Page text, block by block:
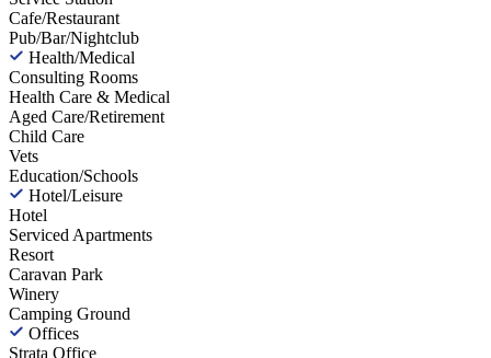
Cafe/Restaurant
Pub/Bar/Nightclub
Health/Medical
Consulting Rooms
Health Care & Medical
Aged Care/Retirement
Child Care
Vets
Education/Schools
Hotel/Leisure
Hotel
Serviced Apartments
Resort
Caravan Park
Winery
Camping Ground
Offices
Strata Office